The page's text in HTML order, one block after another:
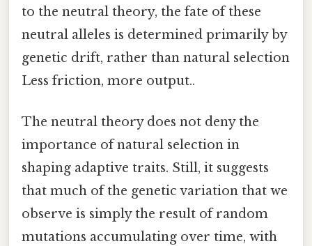
to the neutral theory, the fate of these
neutral alleles is determined primarily by
genetic drift, rather than natural selection
Less friction, more output..
The neutral theory does not deny the
importance of natural selection in
shaping adaptive traits. Still, it suggests
that much of the genetic variation that we
observe is simply the result of random
mutations accumulating over time, with